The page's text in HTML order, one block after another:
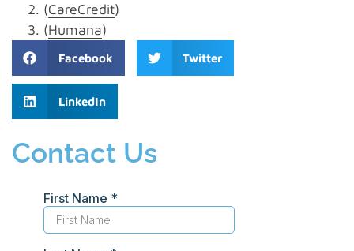
(CareCredit)
(Humana)
Facebook Twitter
LinkedIn
Contact Us